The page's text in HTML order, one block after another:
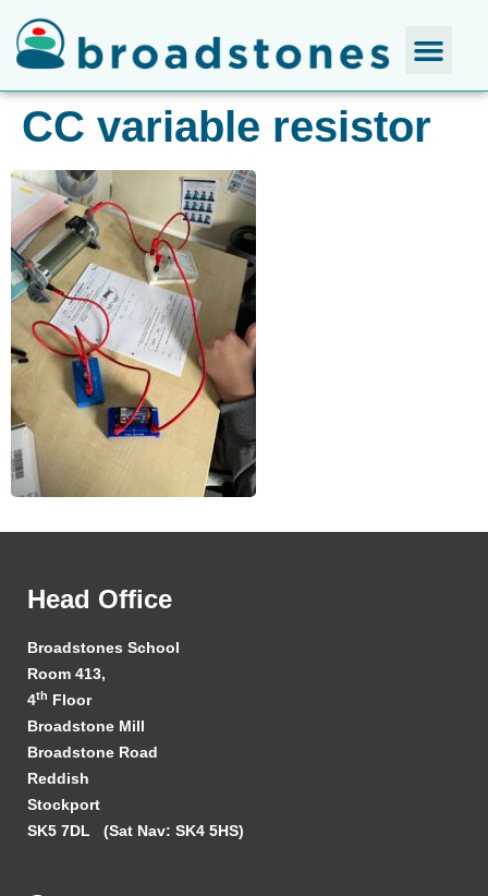
CC variable resistor
Head Office
Broadstones School
Room 413,
4th Floor
Broadstone Mill
Broadstone Road
Reddish
Stockport
SK5 7DL (Sat Nav: SK4 5HS)